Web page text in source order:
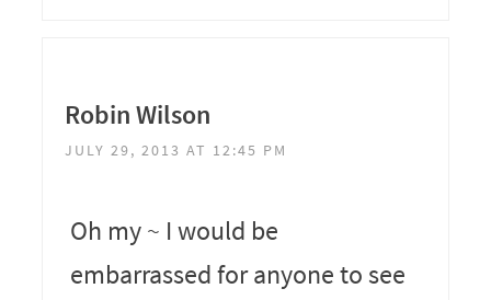
Robin Wilson
JULY 29, 2013 AT 12:45 PM
Oh my ~ I would be
embarrassed for anyone to see